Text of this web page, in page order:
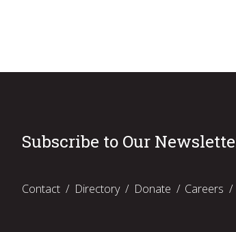
Subscribe to Our
Contact Directory Donate Careers